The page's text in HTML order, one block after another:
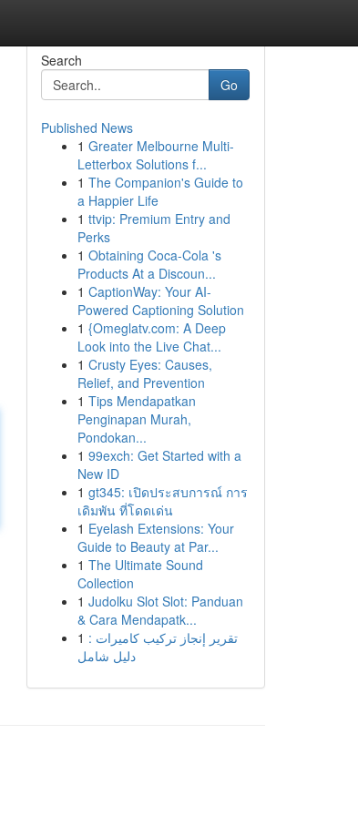
Search
Go
Published News
1 Greater Melbourne Multi-
Letterbox Solutions f...
1 The Companion's Guide to
a Happier Life
1 ttvip: Premium Entry and
Perks
1 Obtaining Coca-Cola 's
Products At a Discoun...
1 CaptionWay: Your AI-
Powered Captioning Solution
1 {Omeglatv.com: A Deep
Look into the Live Chat...
1 Crusty Eyes: Causes,
Relief, and Prevention
1 Tips Mendapatkan
Penginapan Murah,
Pondokan...
1 99exch: Get Started with a
New ID
1 gt345: เปิดประสบการณ์ การ
เดิมพัน ที่โดดเด่น
1 Eyelash Extensions: Your
Guide to Beauty at Par...
1 The Ultimate Sound
Collection
1 Judolku Slot Slot: Panduan
& Cara Mendapatk...
1 تقرير إنجاز تركيب كاميرات :
دليل شامل